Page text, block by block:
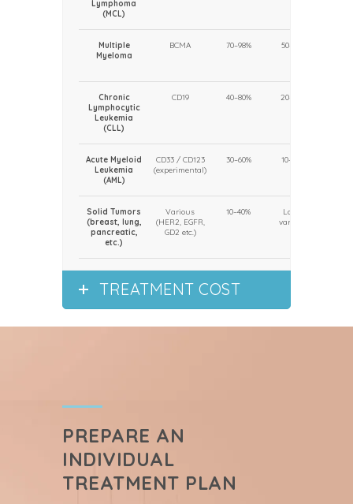
Lymphoma
(MCL)
Multiple
Myeloma
BCMA 70–98% 50–80%
Chronic
Lymphocytic
Leukemia
(CLL)
CD19 40–80% 20–50%
Acute Myeloid
Leukemia
(AML)
CD33 / CD123
(experimental)
30–60% 10–40%
Solid Tumors
(breast, lung,
pancreatic,
etc.)
Various
(HER2, EGFR,
GD2 etc.)
10–40%
Low /
variable
TREATMENT COST
PREPARE AN
INDIVIDUAL
TREATMENT PLAN